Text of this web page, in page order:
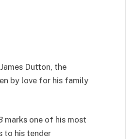
Dutton, the
by love for his family
marks one of his most
to his tender